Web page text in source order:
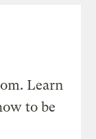
Learn
to be